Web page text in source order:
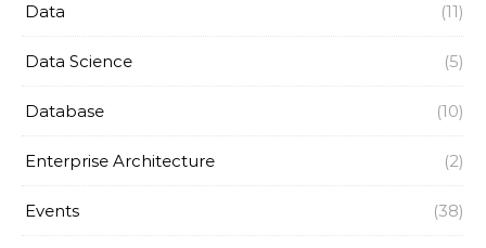
Data (11)
Data Science (5)
Database (10)
Enterprise Architecture (2)
Events (38)